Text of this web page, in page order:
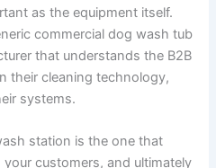
as the equipment itself.
commercial dog wash tub
that understands the B2B
their cleaning technology,
systems.
station is the one that
customers, and ultimately